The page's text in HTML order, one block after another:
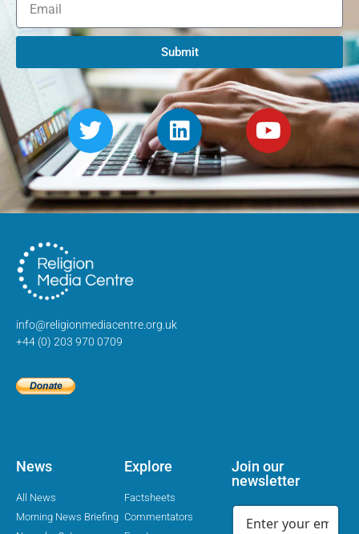
Submit
info@religionmediacentre.org.uk
+44 (0) 203 970 0709
News
All News
Morning News Briefing
Explore
Factsheets
Commentators
Join our
newsletter